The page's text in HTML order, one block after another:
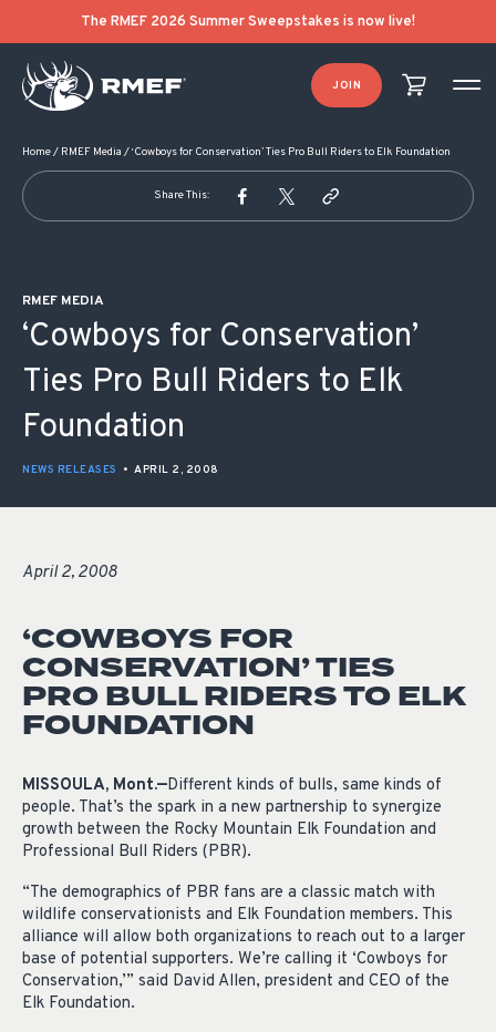
The RMEF 2026 Summer Sweepstakes is now live!
JOIN
Home/ RMEF Media /‘Cowboys for Conservation’ Ties Pro Bull Riders to Elk Foundation
Share This:
RMEF MEDIA
‘Cowboys for Conservation’
Ties Pro Bull Riders to Elk
Foundation
NEWS RELEASES • APRIL 2, 2008
April 2, 2008
‘COWBOYS FOR
CONSERVATION’ TIES
PRO BULL RIDERS TO ELK
FOUNDATION
MISSOULA, Mont.—Different kinds of bulls, same kinds of
people. That’s the spark in a new partnership to synergize
growth between the Rocky Mountain Elk Foundation and
Professional Bull Riders (PBR).
“The demographics of PBR fans are a classic match with
wildlife conservationists and Elk Foundation members. This
alliance will allow both organizations to reach out to a larger
base of potential supporters. We’re calling it ‘Cowboys for
Conservation,’” said David Allen, president and CEO of the
Elk Foundation.
POST NAVIGATION